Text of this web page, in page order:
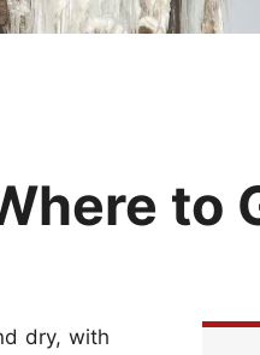
Yangtze River
to
dry, with